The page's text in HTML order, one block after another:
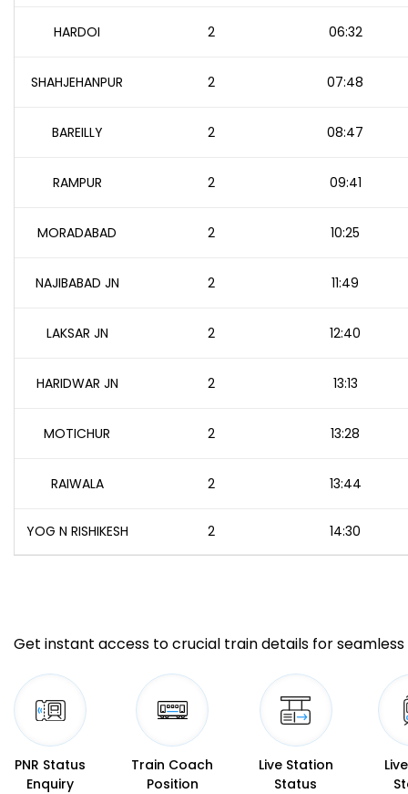
HARDOI 2 06:32
SHAHJEHANPUR 2 07:48
BAREILLY 2 08:47
RAMPUR 2 09:41
MORADABAD 2 10:25
NAJIBABAD JN 2 11:49
LAKSAR JN 2 12:40
HARIDWAR JN 2 13:13
MOTICHUR 2 13:28
RAIWALA 2 13:44
YOG N RISHIKESH 2 14:30
Get instant access to crucial train details for seamless
PNR Status
Enquiry
Train Coach
Position
Live Station
Status